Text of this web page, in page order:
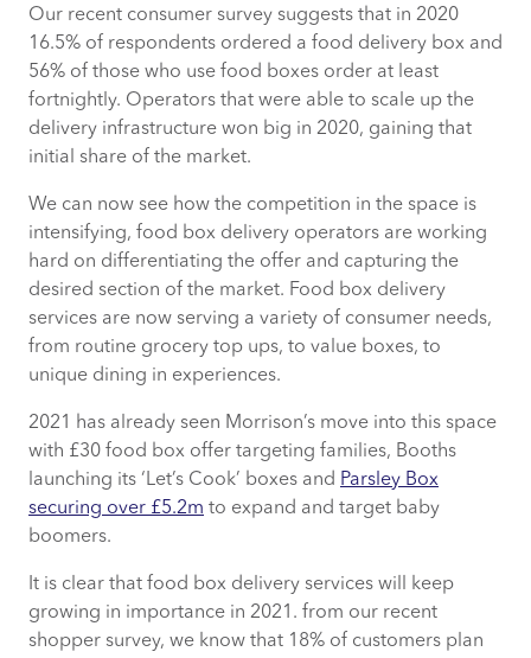
Our recent consumer survey suggests that in 2020
16.5% of respondents ordered a food delivery box and
56% of those who use food boxes order at least
fortnightly. Operators that were able to scale up the
delivery infrastructure won big in 2020, gaining that
initial share of the market.
We can now see how the competition in the space is
intensifying, food box delivery operators are working
hard on differentiating the offer and capturing the
desired section of the market. Food box delivery
services are now serving a variety of consumer needs,
from routine grocery top ups, to value boxes, to
unique dining in experiences.
2021 has already seen Morrison’s move into this space
with £30 food box offer targeting families, Booths
launching its ‘Let’s Cook’ boxes and Parsley Box
securing over £5.2m to expand and target baby
boomers.
It is clear that food box delivery services will keep
growing in importance in 2021. from our recent
shopper survey, we know that 18% of customers plan